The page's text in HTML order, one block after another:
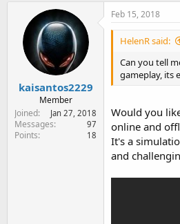
kaisantos2229
Member
Joined
Jan 27, 2018
Messages 97
Points 18
Feb 15, 2018
HelenR said:
Can you tell
gameplay, its
Would you
online and
It's a
and